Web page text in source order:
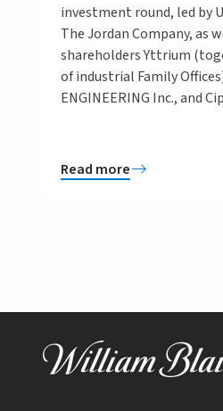
investment round, led by
The Jordan Company, as
shareholders Yttrium
of industrial Family
ENGINEERING Inc., and
Read more